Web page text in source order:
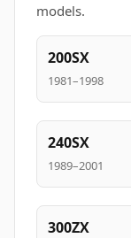
models.
200SX
1981–1998
240SX
1989–2001
300ZX